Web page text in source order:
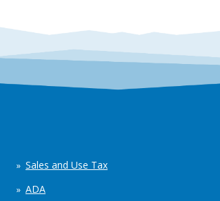
Sales and Use Tax
ADA